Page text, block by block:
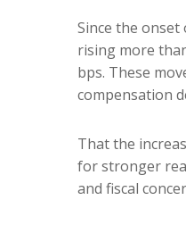
Since the
rising more
bps. These
compensation
That the
for stronger
and fiscal